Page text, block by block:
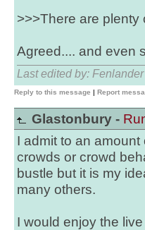
>>>There are
Agreed.... and even
Last edited by:
Reply to this message | Report
Glastonbury -
I admit to an
crowds or crowd
bustle but it is my
many others.
I would enjoy the